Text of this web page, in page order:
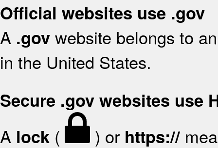
Official websites use .gov
A .gov website belongs to
in the United States.
Secure .gov websites use
A lock ( ) or https://